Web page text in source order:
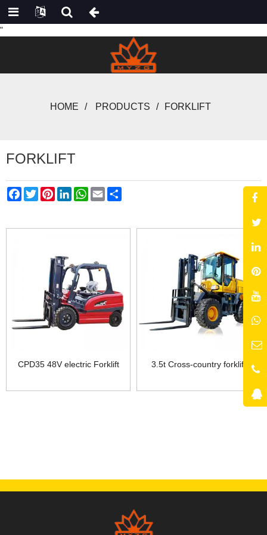
"
HOME PRODUCTS FORKLIFT
FORKLIFT
Facebook
TwitterPinterestLinkedInWhatsApp
Email
CPD35 48V electric Forklift 3.5t Cross-country forklift